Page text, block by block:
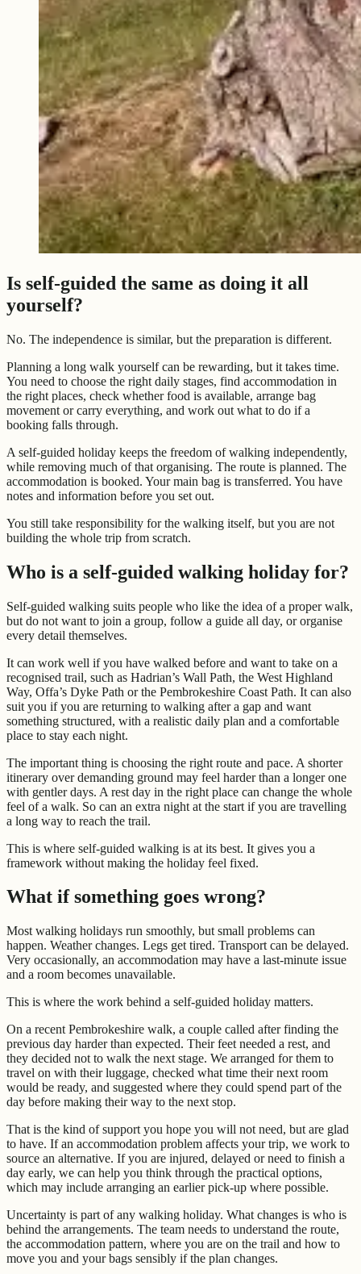
Is self-guided the same as doing it all
yourself?
No. The independence is similar, but the preparation is different.
Planning a long walk yourself can be rewarding, but it takes time.
You need to choose the right daily stages, find accommodation in
the right places, check whether food is available, arrange bag
movement or carry everything, and work out what to do if a
booking falls through.
A self-guided holiday keeps the freedom of walking independently,
while removing much of that organising. The route is planned. The
accommodation is booked. Your main bag is transferred. You have
notes and information before you set out.
You still take responsibility for the walking itself, but you are not
building the whole trip from scratch.
Who is a self-guided walking holiday for?
Self-guided walking suits people who like the idea of a proper walk,
but do not want to join a group, follow a guide all day, or organise
every detail themselves.
It can work well if you have walked before and want to take on a
recognised trail, such as Hadrian’s Wall Path, the West Highland
Way, Offa’s Dyke Path or the Pembrokeshire Coast Path. It can also
suit you if you are returning to walking after a gap and want
something structured, with a realistic daily plan and a comfortable
place to stay each night.
The important thing is choosing the right route and pace. A shorter
itinerary over demanding ground may feel harder than a longer one
with gentler days. A rest day in the right place can change the whole
feel of a walk. So can an extra night at the start if you are travelling
a long way to reach the trail.
This is where self-guided walking is at its best. It gives you a
framework without making the holiday feel fixed.
What if something goes wrong?
Most walking holidays run smoothly, but small problems can
happen. Weather changes. Legs get tired. Transport can be delayed.
Very occasionally, an accommodation may have a last-minute issue
and a room becomes unavailable.
This is where the work behind a self-guided holiday matters.
On a recent Pembrokeshire walk, a couple called after finding the
previous day harder than expected. Their feet needed a rest, and
they decided not to walk the next stage. We arranged for them to
travel on with their luggage, checked what time their next room
would be ready, and suggested where they could spend part of the
day before making their way to the next stop.
That is the kind of support you hope you will not need, but are glad
to have. If an accommodation problem affects your trip, we work to
source an alternative. If you are injured, delayed or need to finish a
day early, we can help you think through the practical options,
which may include arranging an earlier pick-up where possible.
Uncertainty is part of any walking holiday. What changes is who is
behind the arrangements. The team needs to understand the route,
the accommodation pattern, where you are on the trail and how to
move you and your bags sensibly if the plan changes.